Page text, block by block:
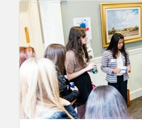
teams, share ideas, and
awesome things!